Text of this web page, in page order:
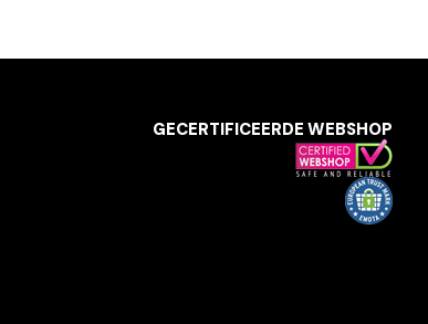
GECERTIFICEERDE WEBSHOP